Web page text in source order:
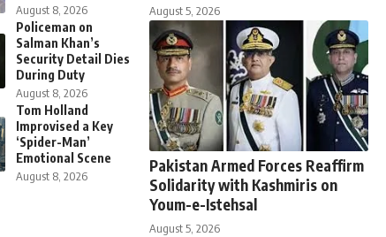
August 8, 2026
Policeman on
Salman Khan’s
Security Detail Dies
During Duty
August 8, 2026
Tom Holland
Improvised a Key
‘Spider-Man’
Emotional Scene
August 8, 2026
August 5, 2026
Pakistan Armed Forces Reaffirm
Solidarity with Kashmiris on
Youm-e-Istehsal
August 5, 2026